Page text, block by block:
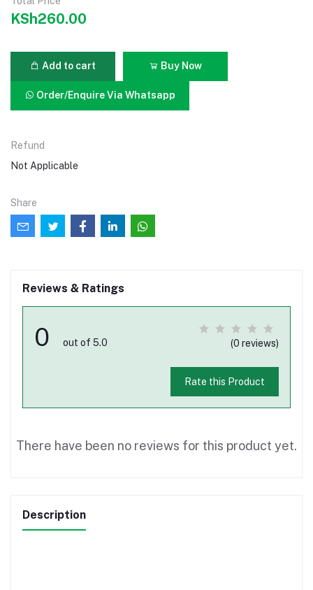
KSh260.00
Add to cart Buy Now
Order/Enquire Via Whatsapp
Refund
Not Applicable
Share
Reviews & Ratings
0 out of 5.0 (0 reviews)
Rate this Product
There have been no reviews for this product yet.
Description